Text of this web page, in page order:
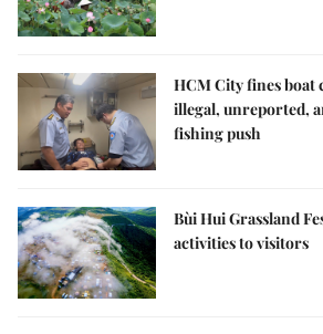
HCM City fines boat
illegal, unreported,
fishing push
Bùi Hui Grassland
activities to visitors